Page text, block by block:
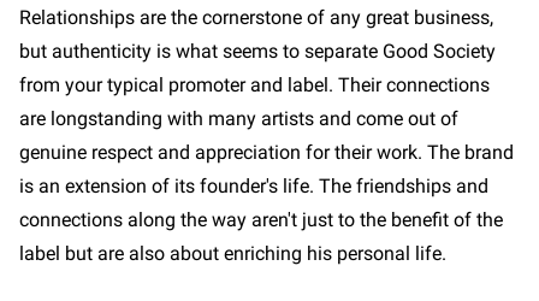
Relationships are the cornerstone of any great business,
but authenticity is what seems to separate Good Society
from your typical promoter and label. Their connections
are longstanding with many artists and come out of
genuine respect and appreciation for their work. The brand
is an extension of its founder's life. The friendships and
connections along the way aren't just to the benefit of the
label but are also about enriching his personal life.